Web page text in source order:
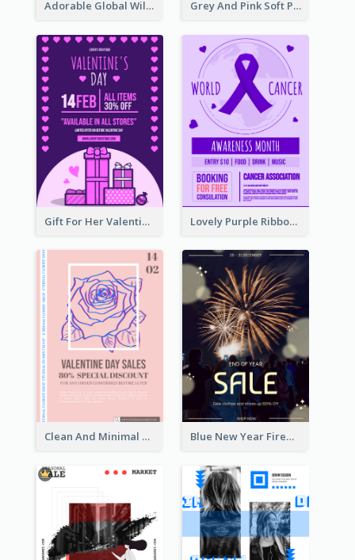
Adorable Global Wildlife Poster Design Idea Grey And Pink Soft Photo Pop Up Sale Poster
Gift For Her Valentine Celebration Poster Design Template Lovely Purple Ribbon Poster Design Template
Clean And Minimal Rose Portrait Poster Design Blue New Year Firework Photo Sale Poster